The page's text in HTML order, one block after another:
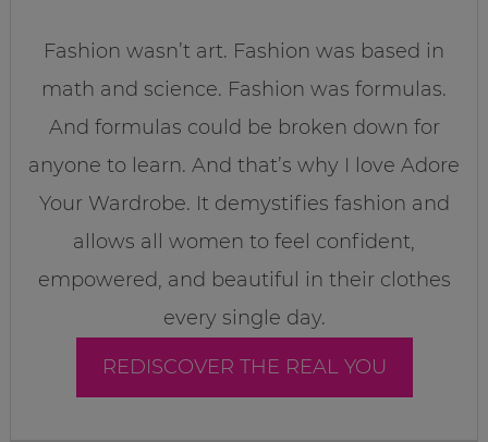
Fashion wasn’t art. Fashion was based in
math and science. Fashion was formulas.
And formulas could be broken down for
anyone to learn. And that’s why I love Adore
Your Wardrobe. It demystifies fashion and
allows all women to feel confident,
empowered, and beautiful in their clothes
every single day.
REDISCOVER THE REAL YOU